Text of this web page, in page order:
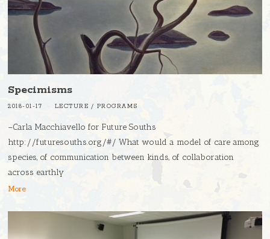
Specimisms
2018-01-17 LECTURE / PROGRAMS
–Carla Macchiavello for Future Souths
http://futuresouths.org/#/ What would a model of care among
species, of communication between kinds, of collaboration
across earthly
More